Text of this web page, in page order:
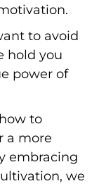
to avoid
hold you
power of
to
a more
embracing
we